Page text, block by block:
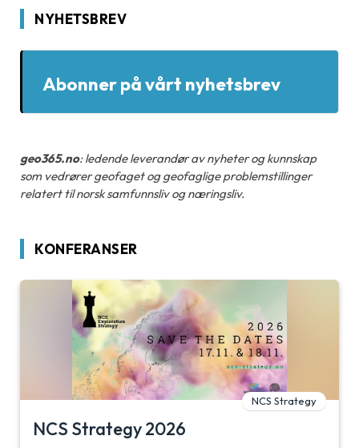
NYHETSBREV
Abonner på vårt nyhetsbrev
geo365.no: ledende leverandør av nyheter og kunnskap
som vedrører geofaget og geofaglige problemstillinger
relatert til norsk samfunnsliv og næringsliv.
KONFERANSER
NCS Strategy
NCS Strategy 2026